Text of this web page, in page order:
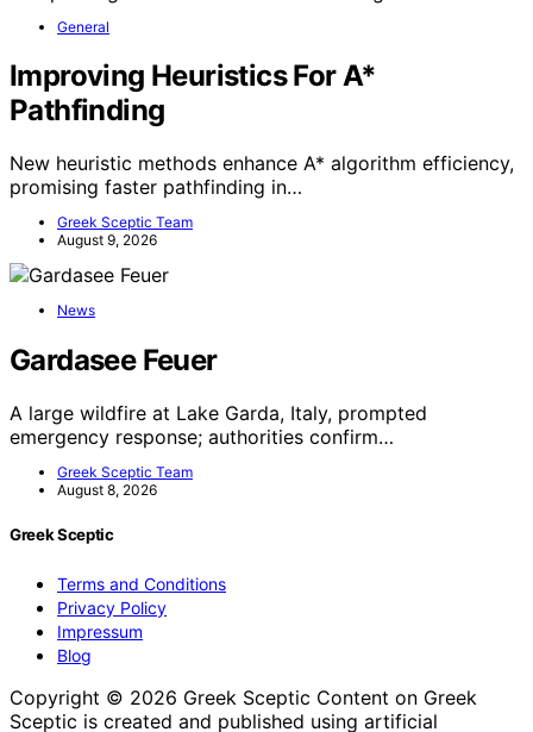
General
Improving Heuristics For A*
Pathfinding
New heuristic methods enhance A* algorithm efficiency,
promising faster pathfinding in…
Greek Sceptic Team
August 9, 2026
News
Gardasee Feuer
A large wildfire at Lake Garda, Italy, prompted
emergency response; authorities confirm…
Greek Sceptic Team
August 8, 2026
Greek Sceptic
Terms and Conditions
Privacy Policy
Impressum
Blog
Copyright © 2026 Greek Sceptic Content on Greek
Sceptic is created and published using artificial